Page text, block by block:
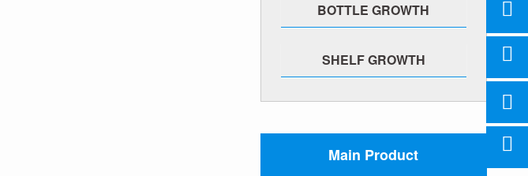
BOTTLE GROWTH
SHELF GROWTH
Main Product